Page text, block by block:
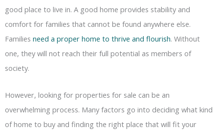
good place to live in. A good home provides stability and
comfort for families that cannot be found anywhere else.
Families need a proper home to thrive and flourish. Without
one, they will not reach their full potential as members of
society.
However, looking for properties for sale can be an
overwhelming process. Many factors go into deciding what kind
of home to buy and finding the right place that will fit your